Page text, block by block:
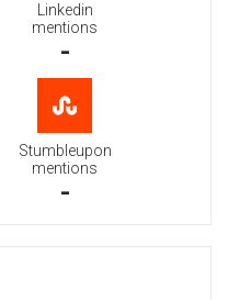
Linkedin
mentions
-
Stumbleupon
mentions
-